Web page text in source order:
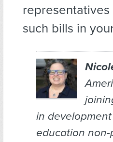
such bills in
in
education